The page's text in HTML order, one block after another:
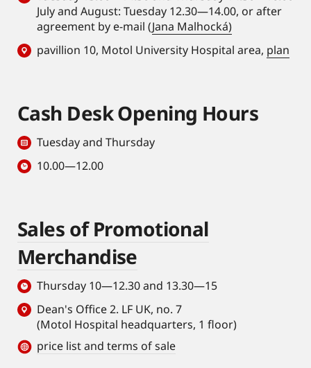
July and August: Tuesday 12.30—14.00, or after
agreement by e-mail (Jana Malhocká)
pavillion 10, Motol University Hospital area, plan
Cash Desk Opening Hours
Tuesday and Thursday
10.00—12.00
Sales of Promotional
Merchandise
Thursday 10—12.30 and 13.30—15
Dean's Office 2. LF UK, no. 7
(Motol Hospital headquarters, 1 floor)
price list and terms of sale